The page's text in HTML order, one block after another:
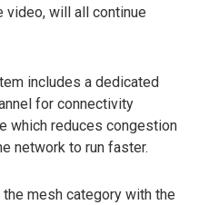
video, will all continue
includes a dedicated
for connectivity
which reduces congestion
network to run faster.
the mesh category with the